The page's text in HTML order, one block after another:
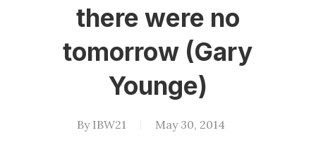
there were no
tomorrow (Gary
Younge)
By IBW21 May 30, 2014